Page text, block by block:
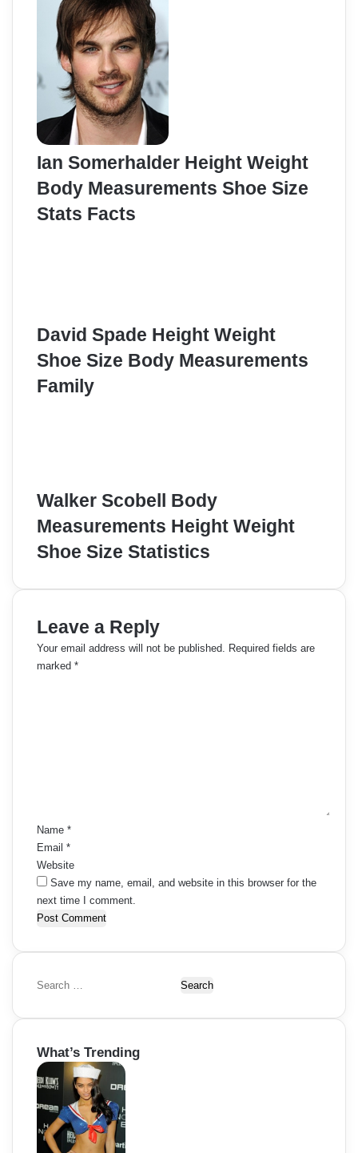
Ian Somerhalder Height Weight
Body Measurements Shoe Size
Stats Facts
David Spade Height Weight
Shoe Size Body Measurements
Family
Walker Scobell Body
Measurements Height Weight
Shoe Size Statistics
Leave a Reply
Your email address will not be published. Required fields are
marked *
Name *
Email *
Website
Save my name, email, and website in this browser for the
next time I comment.
S
a
c
h
f
o
:
What’s Trending